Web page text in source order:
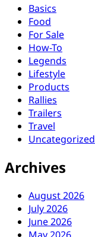
Basics
Food
For Sale
How-To
Legends
Lifestyle
Products
Rallies
Trailers
Travel
Uncategorized
Archives
August 2026
July 2026
June 2026